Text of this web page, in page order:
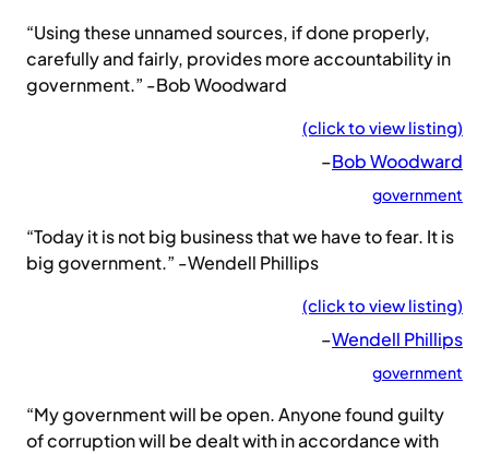
“Using these unnamed sources, if done properly,
carefully and fairly, provides more accountability in
government.” -Bob Woodward
(click to view listing)
–Bob Woodward
government
“Today it is not big business that we have to fear. It is
big government.” -Wendell Phillips
(click to view listing)
–Wendell Phillips
government
“My government will be open. Anyone found guilty
of corruption will be dealt with in accordance with